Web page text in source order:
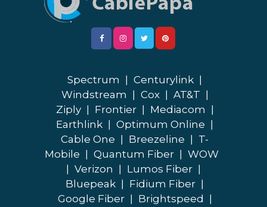
Spectrum Centurylink
Windstream
Cox AT&T
Ziply
Frontier Mediacom
Earthlink
Optimum Online
Cable One
Breezeline
T-
Mobile
Quantum Fiber
WOW
Verizon Lumos Fiber
Bluepeak
Fidium Fiber
Google Fiber
Brightspeed